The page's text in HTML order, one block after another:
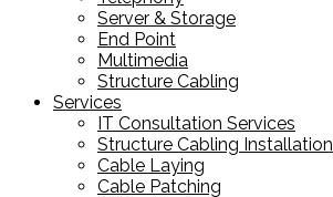
Server & Storage
End Point
Multimedia
Structure Cabling
Services
IT Consultation Services
Structure Cabling Installation
Cable Laying
Cable Patching